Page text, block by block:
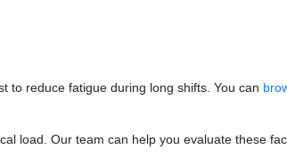
to reduce fatigue during long shifts. You can
load. Our team can help you evaluate these